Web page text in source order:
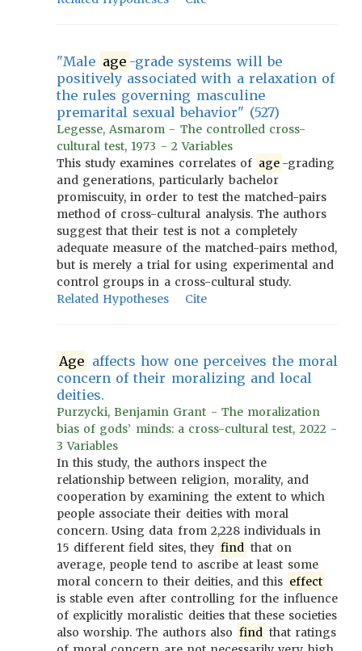
"Male age -grade systems will be
positively associated with a relaxation of
the rules governing masculine
premarital sexual behavior" (527)
Legesse, Asmarom - The controlled cross-
cultural test, 1973 - 2 Variables
This study examines correlates of age -grading
and generations, particularly bachelor
promiscuity, in order to test the matched-pairs
method of cross-cultural analysis. The authors
suggest that their test is not a completely
adequate measure of the matched-pairs method,
but is merely a trial for using experimental and
control groups in a cross-cultural study.
Related Hypotheses
Cite
Age affects how one perceives the moral
concern of their moralizing and local
deities.
Purzycki, Benjamin Grant - The moralization
bias of gods’ minds: a cross-cultural test, 2022 -
3 Variables
In this study, the authors inspect the
relationship between religion, morality, and
cooperation by examining the extent to which
people associate their deities with moral
concern. Using data from 2,228 individuals in
15 different field sites, they find that on
average, people tend to ascribe at least some
moral concern to their deities, and this effect
is stable even after controlling for the influence
of explicitly moralistic deities that these societies
also worship. The authors also find that ratings